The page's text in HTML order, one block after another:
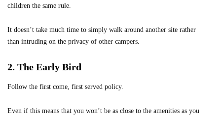
children the same rule.
It doesn’t take much time to simply walk around another site rather
than intruding on the privacy of other campers.
2. The Early Bird
Follow the first come, first served policy.
Even if this means that you won’t be as close to the amenities as you